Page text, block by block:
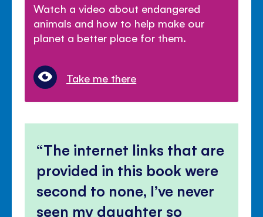
Watch a video about endangered
animals and how to help make our
planet a better place for them.
Take me there
The internet links that are
provided in this book were
second to none, I’ve never
seen my daughter so